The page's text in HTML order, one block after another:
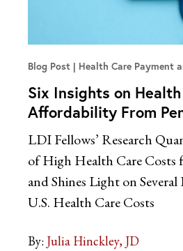
Blog Post Health Care Payment
Six Insights on
Affordability From
LDI Fellows’ Research
of High Health Care Costs
and Shines Light on
U.S. Health Care Costs
By: Julia Hinckley, JD